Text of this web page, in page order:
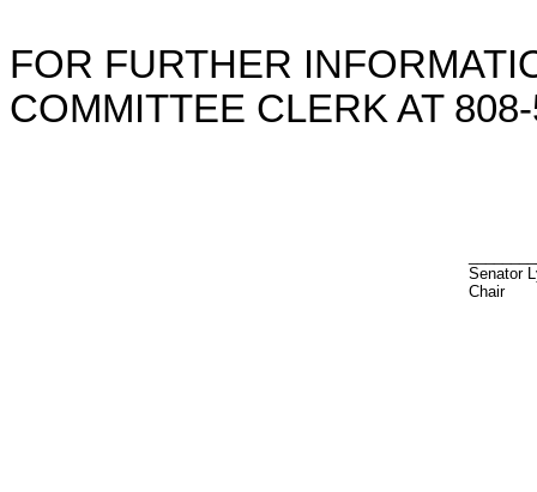
FOR FURTHER
COMMITTEE CLERK AT
Senator
Chair